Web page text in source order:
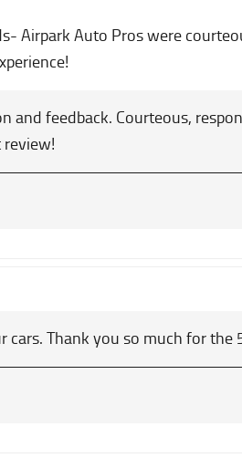
Airpark Auto Pros were
and feedback. Courteous,
Thank you so much for the